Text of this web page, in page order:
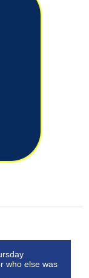
who else was